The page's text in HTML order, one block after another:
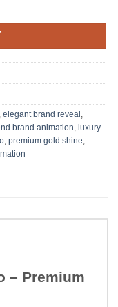
elegant brand reveal
brand animation luxury
premium gold shine
– Premium